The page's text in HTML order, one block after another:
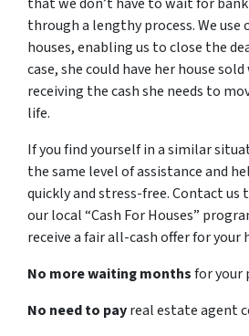
through a lengthy process. We use
houses, enabling us to close the
case, she could have her house
receiving the cash she needs to
life.
If you find yourself in a similar
the same level of assistance and
quickly and stress-free. Contact us
our local “Cash For Houses”
receive a fair all-cash offer for your
No more waiting monthsfor your
No need to payreal estate agent